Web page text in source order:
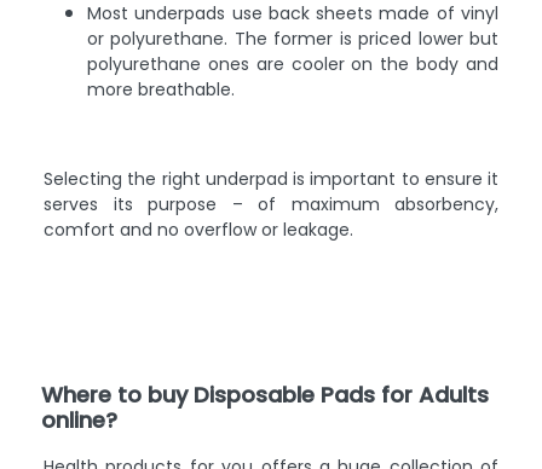
Most underpads use back sheets made of vinyl
or polyurethane. The former is priced lower but
polyurethane ones are cooler on the body and
more breathable.
Selecting the right underpad is important to ensure it
serves its purpose – of maximum absorbency,
comfort and no overflow or leakage.
Where to buy Disposable Pads for Adults
online?